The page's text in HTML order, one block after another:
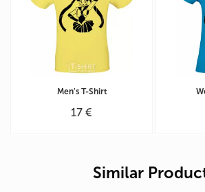
Men's T-Shirt
17 €
Similar